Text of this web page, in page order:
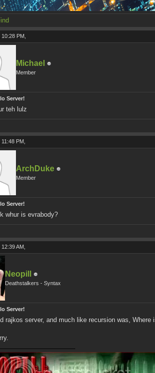
PM,
Michael
Member
Server!
teh lulz
PM,
ArchDuke
Member
Server!
whur is evrabody?
AM,
Neopill
Deathstalkers - Syntax
Server!
rajkos server, and much like recursion was, Where